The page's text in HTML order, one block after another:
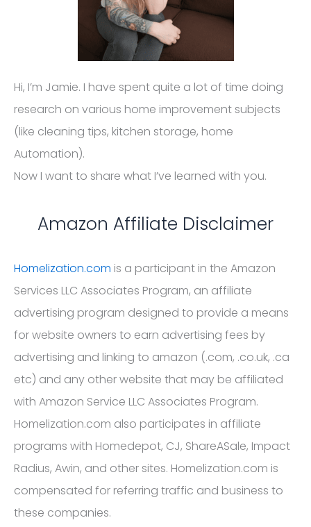
Hi, I’m Jamie. I have spent quite a lot of time doing
research on various home improvement subjects
(like cleaning tips, kitchen storage, home
Automation).
Now I want to share what I’ve learned with you.
Amazon Affiliate Disclaimer
Homelization.com is a participant in the Amazon
Services LLC Associates Program, an affiliate
advertising program designed to provide a means
for website owners to earn advertising fees by
advertising and linking to amazon (.com, .co.uk, .ca
etc) and any other website that may be affiliated
with Amazon Service LLC Associates Program.
Homelization.com also participates in affiliate
programs with Homedepot, CJ, ShareASale, Impact
Radius, Awin, and other sites. Homelization.com is
compensated for referring traffic and business to
these companies.